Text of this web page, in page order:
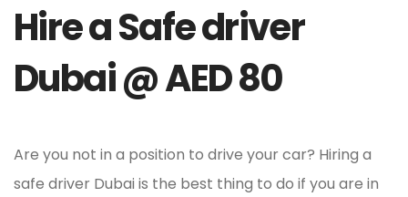
Hire a Safe driver
Dubai @ AED 80
Are you not in a position to drive your car? Hiring a
safe driver Dubai is the best thing to do if you are in